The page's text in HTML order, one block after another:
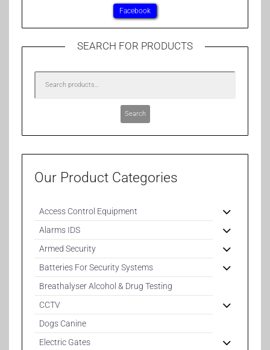
Facebook
SEARCH FOR PRODUCTS
Search
Our Product Categories
Access Control Equipment
Alarms IDS
Armed Security
Batteries For Security Systems
Breathalyser Alcohol & Drug Testing
CCTV
Dogs Canine
Electric Gates